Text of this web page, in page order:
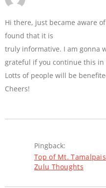
Hi there, just became aware
found that it is
truly informative. I am gonna
grateful if you continue this
Lotts of people will be
Cheers!
Pingback:
Top of Mt.
Zulu Thoughts